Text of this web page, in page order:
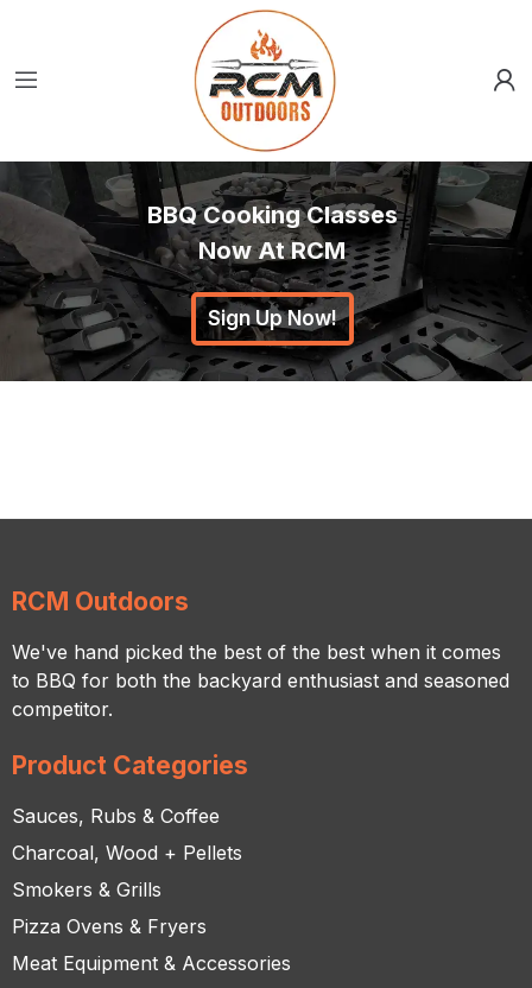
BBQ Cooking Classes
Now At RCM
Sign Up Now!
RCM Outdoors
We've hand picked the best of the best when it comes
to BBQ for both the backyard enthusiast and seasoned
competitor.
Product Categories
Sauces, Rubs & Coffee
Charcoal, Wood + Pellets
Smokers & Grills
Pizza Ovens & Fryers
Meat Equipment & Accessories